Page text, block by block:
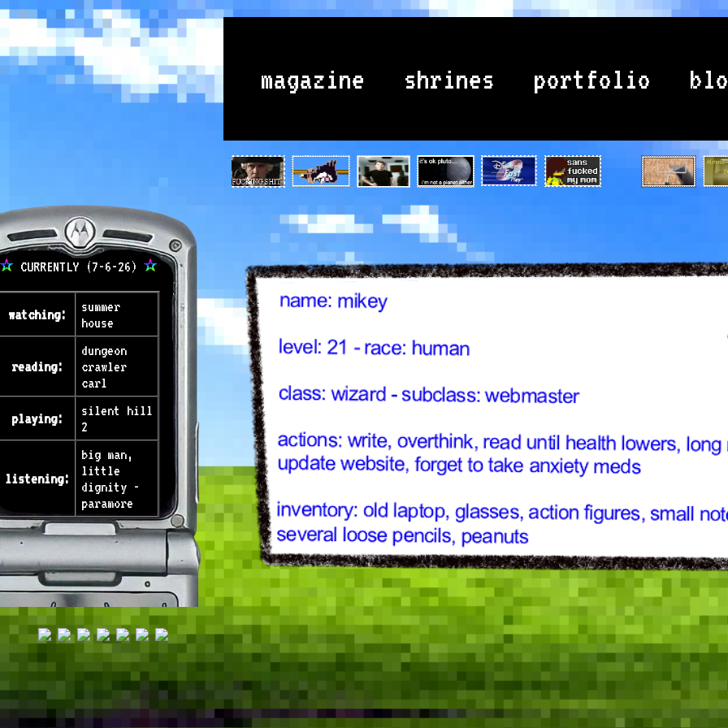
magazine shrines portfolio
CURRENTLY (7-6-26)
watching:
summer
house
reading:
dungeon
crawler
carl
playing:
silent hill
2
listening:
big man,
little
dignity -
paramore